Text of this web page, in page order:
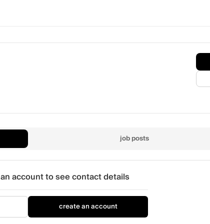
job posts
account to see contact details
create an account